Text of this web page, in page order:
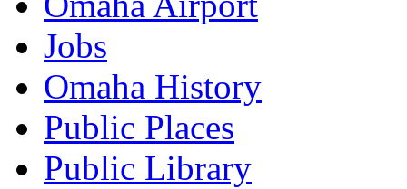
Jobs
Omaha History
Public Places
Public Library